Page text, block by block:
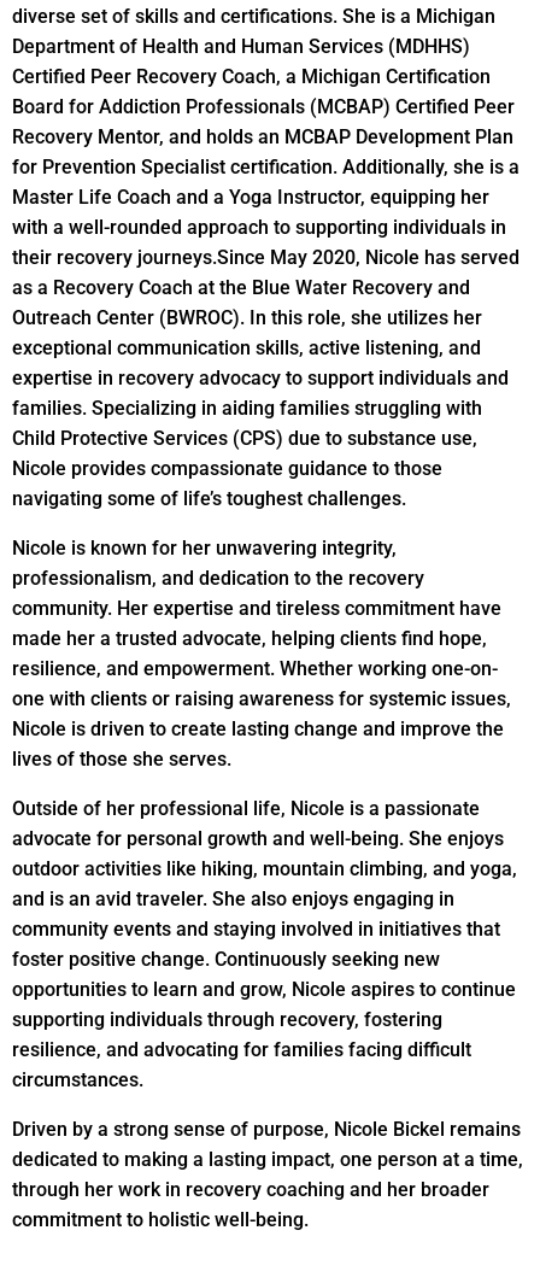
diverse set of skills and certifications. She is a Michigan
Department of Health and Human Services (MDHHS)
Certified Peer Recovery Coach, a Michigan Certification
Board for Addiction Professionals (MCBAP) Certified Peer
Recovery Mentor, and holds an MCBAP Development Plan
for Prevention Specialist certification. Additionally, she is a
Master Life Coach and a Yoga Instructor, equipping her
with a well-rounded approach to supporting individuals in
their recovery journeys.Since May 2020, Nicole has served
as a Recovery Coach at the Blue Water Recovery and
Outreach Center (BWROC). In this role, she utilizes her
exceptional communication skills, active listening, and
expertise in recovery advocacy to support individuals and
families. Specializing in aiding families struggling with
Child Protective Services (CPS) due to substance use,
Nicole provides compassionate guidance to those
navigating some of life’s toughest challenges.
Nicole is known for her unwavering integrity,
professionalism, and dedication to the recovery
community. Her expertise and tireless commitment have
made her a trusted advocate, helping clients find hope,
resilience, and empowerment. Whether working one-on-
one with clients or raising awareness for systemic issues,
Nicole is driven to create lasting change and improve the
lives of those she serves.
Outside of her professional life, Nicole is a passionate
advocate for personal growth and well-being. She enjoys
outdoor activities like hiking, mountain climbing, and yoga,
and is an avid traveler. She also enjoys engaging in
community events and staying involved in initiatives that
foster positive change. Continuously seeking new
opportunities to learn and grow, Nicole aspires to continue
supporting individuals through recovery, fostering
resilience, and advocating for families facing difficult
circumstances.
Driven by a strong sense of purpose, Nicole Bickel remains
dedicated to making a lasting impact, one person at a time,
through her work in recovery coaching and her broader
commitment to holistic well-being.